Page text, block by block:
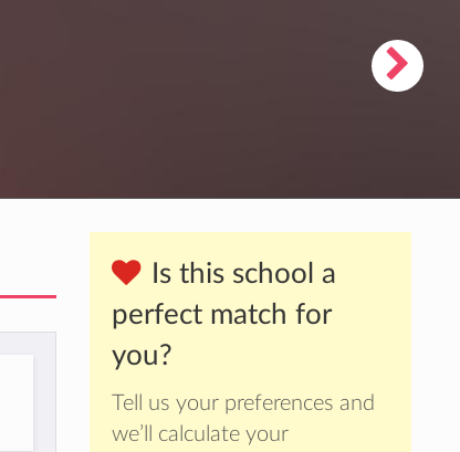
Is this school a
perfect match for
you?
Tell us your preferences and
we’ll calculate your